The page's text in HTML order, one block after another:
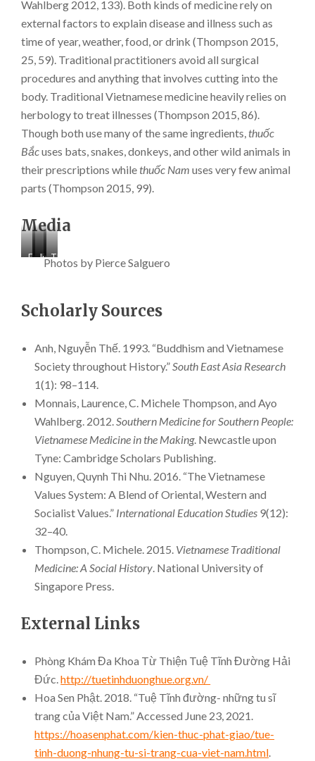
Wahlberg 2012, 133). Both kinds of medicine rely on
external factors to explain disease and illness such as
time of year, weather, food, or drink (Thompson 2015,
25, 59). Traditional practitioners avoid all surgical
procedures and anything that involves cutting into the
body. Traditional Vietnamese medicine heavily relies on
herbology to treat illnesses (Thompson 2015, 86).
Though both use many of the same ingredients,thuốc
Bắcuses bats, snakes, donkeys, and other wild animals in
their prescriptions whilethuốc Nam uses very few animal
parts (Thompson 2015, 99).
Media
Exterior
view
Tĩnh
Đức
The
main
Tuệ
Hải
(TTDHD).
Interior
view
TTDHD
The
depiction
popular
of
caring
for
monk
with
dysentery.
Photos by Pierce Salguero
Scholarly Sources
Anh, Nguyễn Thế. 1993. “Buddhism and Vietnamese
Society throughout History.”South East Asia Research
1(1): 98–114.
Monnais, Laurence, C. Michele Thompson, and Ayo
Wahlberg. 2012.Southern Medicine for Southern People:
Vietnamese Medicine in the Making. Newcastle upon
Tyne: Cambridge Scholars Publishing.
Nguyen, Quynh Thi Nhu. 2016. “The Vietnamese
Values System: A Blend of Oriental, Western and
Socialist Values.” International Education Studies 9(12):
32–40.
Thompson, C. Michele. 2015. Vietnamese Traditional
Medicine: A Social History. National University of
Singapore Press.
External Links
Phòng Khám Đa Khoa Từ Thiện Tuệ Tĩnh Đường Hải
Đức.http://tuetinhduonghue.org.vn/
Hoa Sen Phật. 2018. “Tuệ Tĩnh đường- những tu sĩ
trang của Việt Nam.” Accessed June 23, 2021.
https://hoasenphat.com/kien-thuc-phat-giao/tue-
tinh-duong-nhung-tu-si-trang-cua-viet-nam.html.